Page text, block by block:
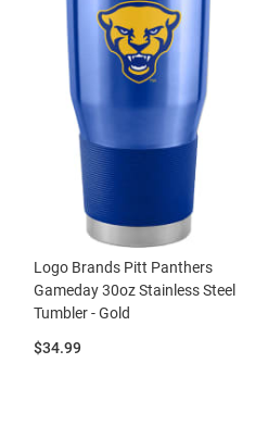
Logo Brands Pitt Panthers
Gameday 30oz Stainless Steel
Tumbler - Gold
Price:
$34.99